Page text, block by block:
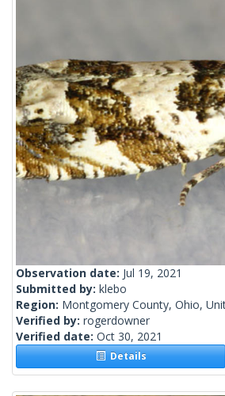
Observation date: Jul 19, 2021
Submitted by: klebo
Region: Montgomery County, Ohio,
Verified by: rogerdowner
Verified date: Oct 30, 2021
Details